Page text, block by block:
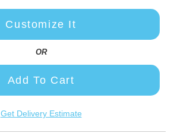
Customize It
OR
Add To Cart
Get Delivery Estimate